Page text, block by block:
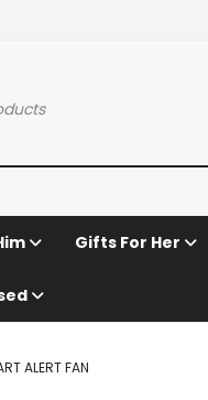
Gifts For Her
ALERT FAN